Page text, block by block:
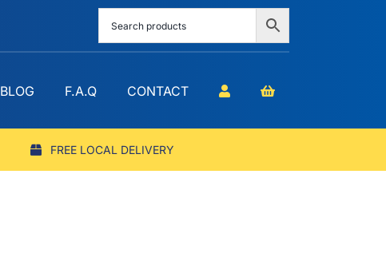
BLOG F.A.Q CONTACT
FREE LOCAL DELIVERY